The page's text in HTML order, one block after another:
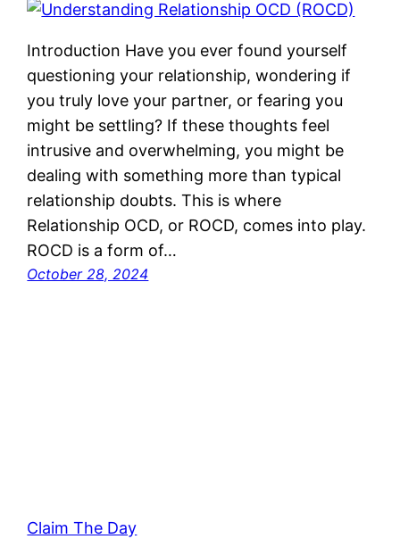
Introduction Have you ever found yourself
questioning your relationship, wondering if
you truly love your partner, or fearing you
might be settling? If these thoughts feel
intrusive and overwhelming, you might be
dealing with something more than typical
relationship doubts. This is where
Relationship OCD, or ROCD, comes into play.
ROCD is a form of…
October 28, 2024
Claim The Day